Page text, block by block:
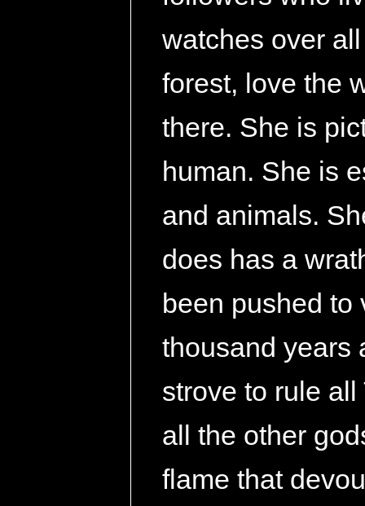
watches over
forest, love the
there. She is
human. She is
and animals.
does has a
been pushed to
thousand years
strove to rule
all the other
flame that